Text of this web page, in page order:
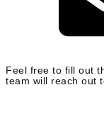
Feel free to fill out
team will reach out